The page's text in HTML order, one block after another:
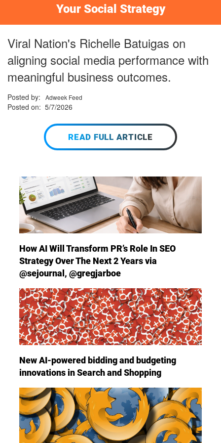
Your Social Strategy
Viral Nation's Richelle Batuigas on
aligning social media performance with
meaningful business outcomes.
Posted by: Adweek Feed
Posted on: 5/7/2026
READ FULL ARTICLE
How AI Will Transform PR’s Role In SEO
Strategy Over The Next 2 Years via
@sejournal, @gregjarboe
New AI-powered bidding and budgeting
innovations in Search and Shopping